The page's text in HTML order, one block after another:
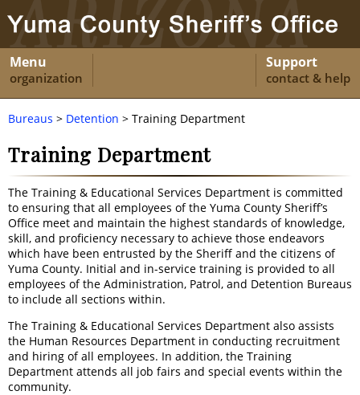
Menu
organization
Support
contact & help
Bureaus > Detention > Training Department
Training Department
The Training & Educational Services Department is committed
to ensuring that all employees of the Yuma County Sheriff’s
Office meet and maintain the highest standards of knowledge,
skill, and proficiency necessary to achieve those endeavors
which have been entrusted by the Sheriff and the citizens of
Yuma County. Initial and in-service training is provided to all
employees of the Administration, Patrol, and Detention Bureaus
to include all sections within.
The Training & Educational Services Department also assists
the Human Resources Department in conducting recruitment
and hiring of all employees. In addition, the Training
Department attends all job fairs and special events within the
community.